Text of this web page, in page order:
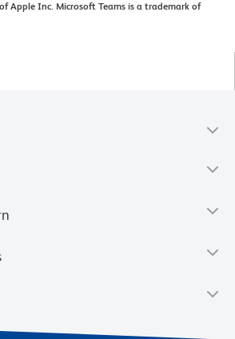
Apple Inc. Microsoft Teams is a trademark of